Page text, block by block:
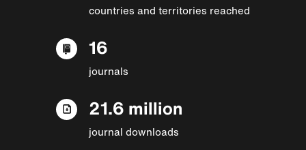
countries and territories reached
16
journals
21.6 million
journal downloads